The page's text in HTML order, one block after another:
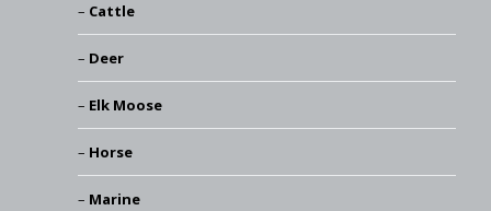
Cattle
Deer
Elk Moose
Horse
Marine